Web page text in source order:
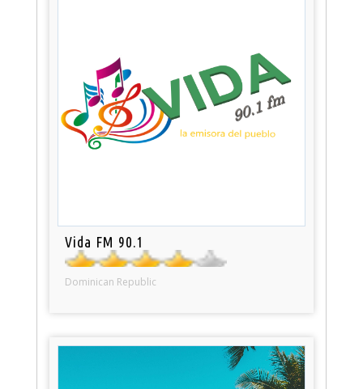
Vida FM 90.1
Dominican Republic